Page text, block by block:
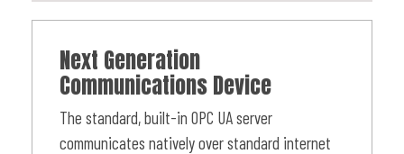
Next Generation
Communications Device
The standard, built-in OPC UA server
communicates natively over standard internet